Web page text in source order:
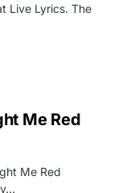
Live Lyrics. The
Me Red
Me Red